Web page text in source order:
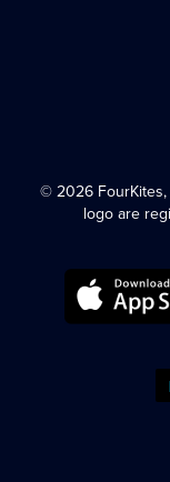
© 2026 FourKites,
logo are